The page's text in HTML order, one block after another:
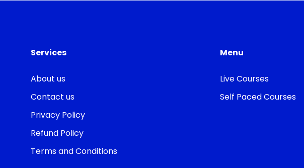
Services
About us
Contact us
Privacy Policy
Refund Policy
Terms and Conditions
Menu
Live Courses
Self Paced Courses